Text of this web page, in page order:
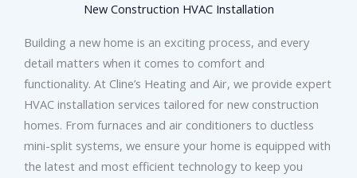
New Construction HVAC Installation
Building a new home is an exciting process, and every
detail matters when it comes to comfort and
functionality. At Cline’s Heating and Air, we provide expert
HVAC installation services tailored for new construction
homes. From furnaces and air conditioners to ductless
mini-split systems, we ensure your home is equipped with
the latest and most efficient technology to keep you